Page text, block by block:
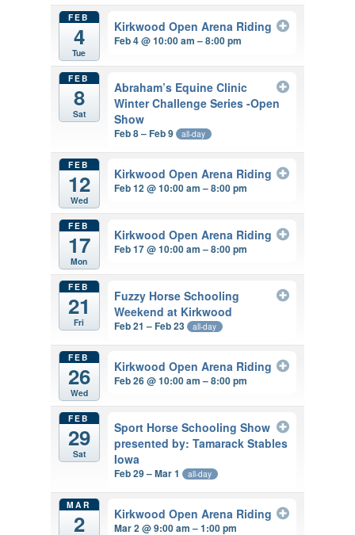
FEB
4
Tue
Kirkwood Open Arena Riding
Feb 4 @ 10:00 am – 8:00 pm
FEB
8
Sat
Abraham’s Equine Clinic
Winter Challenge Series -Open
Show
Feb 8 – Feb 9 all-day
FEB
12
Wed
Kirkwood Open Arena Riding
Feb 12 @ 10:00 am – 8:00 pm
FEB
17
Mon
Kirkwood Open Arena Riding
Feb 17 @ 10:00 am – 8:00 pm
FEB
21
Fri
Fuzzy Horse Schooling
Weekend at Kirkwood
Feb 21 – Feb 23 all-day
FEB
26
Wed
Kirkwood Open Arena Riding
Feb 26 @ 10:00 am – 8:00 pm
FEB
29
Sat
Sport Horse Schooling Show
presented by: Tamarack Stables
Iowa
Feb 29 – Mar 1 all-day
MAR
2 Kirkwood Open Arena Riding
Mar 2 @ 9:00 am – 1:00 pm